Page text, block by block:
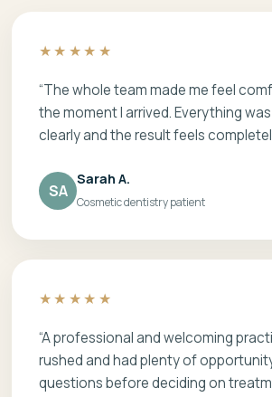
★★★★★
“The whole team made me feel
the moment I arrived. Everything
clearly and the result feels
SA
Sarah A.
Cosmetic dentistry patient
★★★★★
“A professional and welcoming
rushed and had plenty of
questions before deciding on